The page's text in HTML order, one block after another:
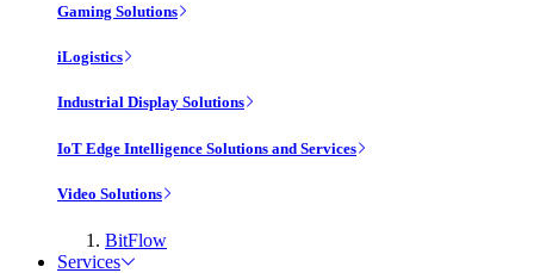
Gaming Solutions
iLogistics
Industrial Display Solutions
IoT Edge Intelligence Solutions and Services
Video Solutions
BitFlow
Services